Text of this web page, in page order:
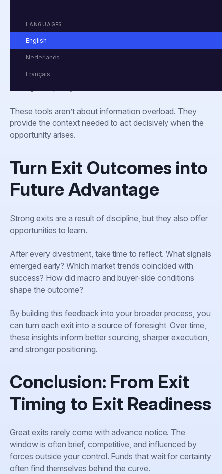
LANGUAGES
English
Nederlands
Français
Dashboards that track multiples, deal activity, and
buyer behavior
Macro indicators aligned with each portfolio
Alerts for key changes in regulation, credit conditions,
These tools aren’t about information overload. They
provide the context needed to act decisively when the
opportunity arises.
Turn Exit Outcomes into
Future Advantage
Strong exits are a result of discipline, but they also offer
opportunities to learn.
After every divestment, take time to reflect. What signals
emerged early? Which market trends coincided with
success? How did macro and buyer-side conditions
shape the outcome?
By building this feedback into your broader process, you
can turn each exit into a source of foresight. Over time,
these insights inform better sourcing, sharper execution,
and stronger positioning.
Conclusion: From Exit
Timing to Exit Readiness
Great exits rarely come with advance notice. The
window is often brief, competitive, and influenced by
forces outside your control. Funds that wait for certainty
often find themselves behind the curve.